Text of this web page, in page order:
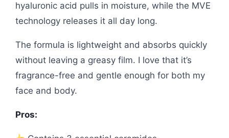
hyaluronic acid pulls in moisture, while the MVE
technology releases it all day long.
The formula is lightweight and absorbs quickly
without leaving a greasy film. I love that it’s
fragrance-free and gentle enough for both my
face and body.
Pros: